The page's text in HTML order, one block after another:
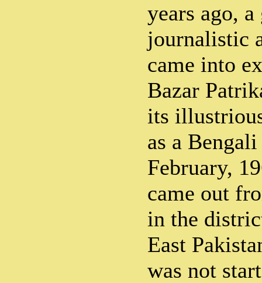
years ago,
journalistic
came into
Bazar
its
as a
February,
came out
in the
East
was not